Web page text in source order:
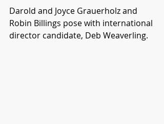
Darold and Joyce Grauerholz and
Robin Billings pose with international
director candidate, Deb Weaverling.